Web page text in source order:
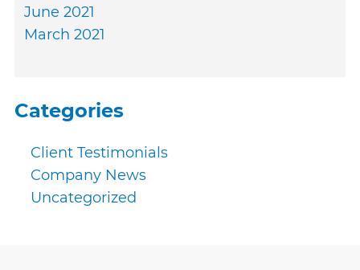
June 2021
March 2021
Categories
Client Testimonials
Company News
Uncategorized